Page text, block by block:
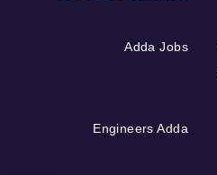
Adda Jobs
Engineers Adda